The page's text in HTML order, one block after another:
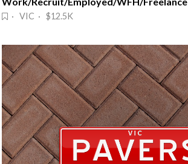
· VIC · $12.5K